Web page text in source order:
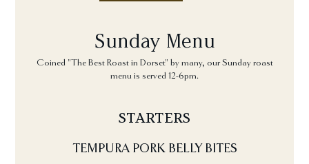
Sunday Menu
Coined "The Best Roast in Dorset" by many, our Sunday roast
menu is served 12-6pm.
STARTERS
TEMPURA PORK BELLY BITES